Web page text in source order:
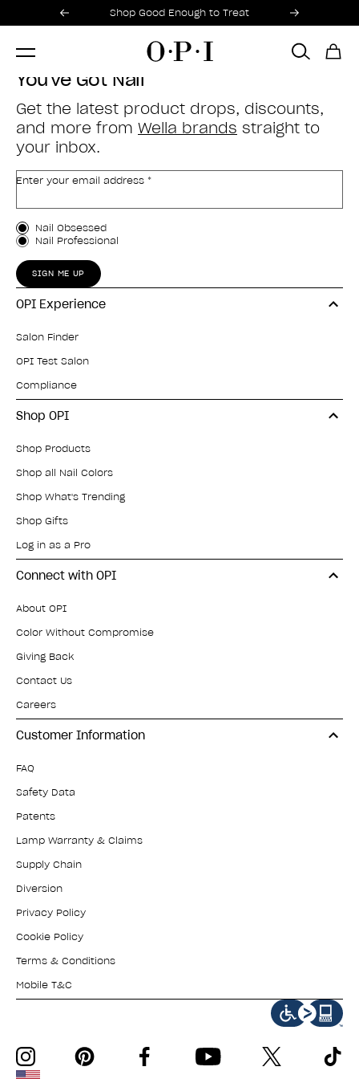
Promotional Offers
Shop Good Enough to Treat
Item 1 of 2
You've Got Nail
Get the latest product drops, discounts,
and more from Wella brands straight to
your inbox.
Enter your email address *
Customer Type
Nail Obsessed
Nail Professional
SIGN ME UP
OPI Experience
Salon Finder
OPI Test Salon
Compliance
Shop OPI
Shop Products
Shop all Nail Colors
Shop What's Trending
Shop Gifts
Log in as a Pro
Connect with OPI
About OPI
Color Without Compromise
Giving Back
Contact Us
Careers
Customer Information
FAQ
Safety Data
Patents
Lamp Warranty & Claims
Supply Chain
Diversion
Privacy Policy
Cookie Policy
Terms & Conditions
Mobile T&C
instagram